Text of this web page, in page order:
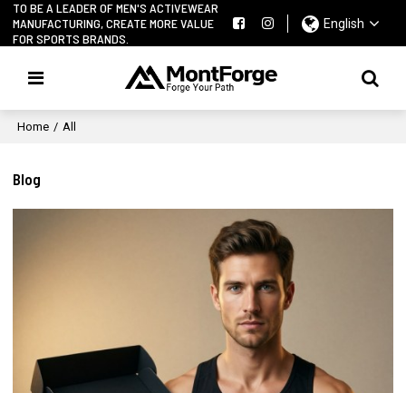
TO BE A LEADER OF MEN'S ACTIVEWEAR
MANUFACTURING, CREATE MORE VALUE
FOR SPORTS BRANDS.
English
Home / All
Blog